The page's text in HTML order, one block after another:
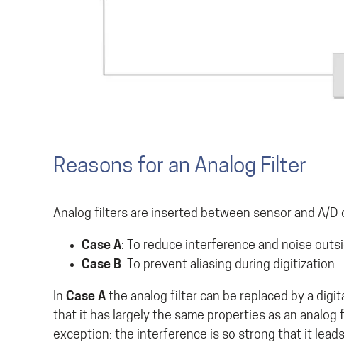
Reasons for an Analog Filter
Analog filters are inserted between sensor and A/
Case A: To reduce interference and noise
Case B: To prevent aliasing during digitization
In Case A the analog filter can be replaced by a
that it has largely the same properties as an
exception: the interference is so strong that it